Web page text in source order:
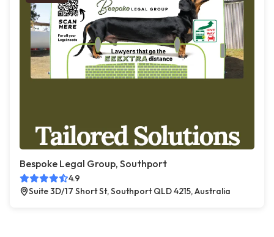
Bespoke Legal Group, Southport
4.9
Suite 3D/17 Short St, Southport QLD 4215, Australia